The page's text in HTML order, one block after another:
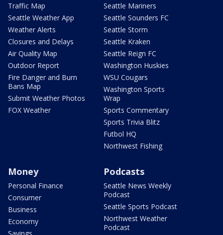
Traffic Map
Seattle Weather App
Weather Alerts
Closures and Delays
Air Quality Map
Outdoor Report
Fire Danger and Burn
Bans Map
Submit Weather Photos
FOX Weather
Seattle Mariners
Seattle Sounders FC
Seattle Storm
Seattle Kraken
Seattle Reign FC
Washington Huskies
WSU Cougars
Washington Sports
Wrap
Sports Commentary
Sports Trivia Blitz
Futbol HQ
Northwest Fishing
Money
Personal Finance
Consumer
Business
Economy
Podcasts
Seattle News Weekly
Podcast
Seattle Sports Podcast
Northwest Weather
Podcast